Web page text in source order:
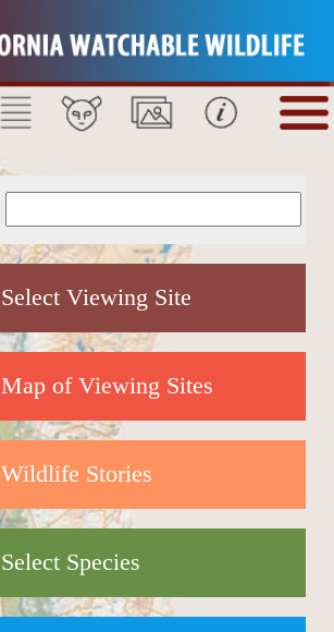
Select Viewing Site
Map of Viewing Sites
Wildlife Stories
Select Species